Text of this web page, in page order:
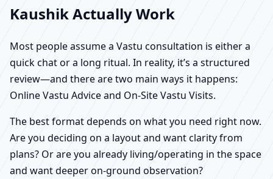
Kaushik Actually Work
Most people assume a Vastu consultation is either a
quick chat or a long ritual. In reality, it’s a structured
review—and there are two main ways it happens:
Online Vastu Advice and On-Site Vastu Visits.
The best format depends on what you need right now.
Are you deciding on a layout and want clarity from
plans? Or are you already living/operating in the space
and want deeper on-ground observation?